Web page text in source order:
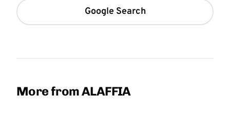
Google Search
More from ALAFFIA